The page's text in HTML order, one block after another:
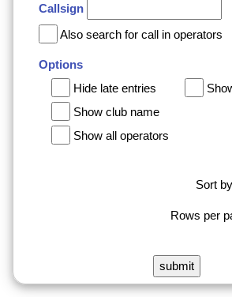
Callsign
Also search for call in operators
Options
Hide late entries
Show club name
Show all operators
Sort by
Rows per